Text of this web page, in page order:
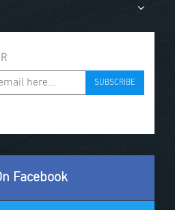
SUBSCRIBE
Facebook